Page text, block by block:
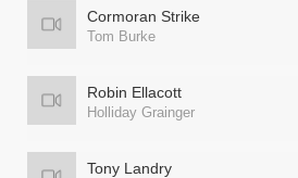
Cormoran Strike
Tom Burke
Robin Ellacott
Holliday Grainger
Tony Landry